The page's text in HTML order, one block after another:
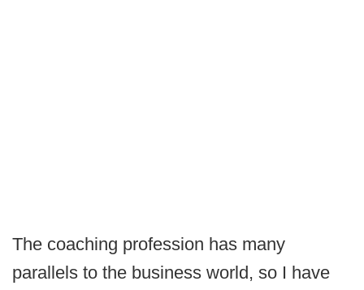
The coaching profession has many
parallels to the business world, so I have